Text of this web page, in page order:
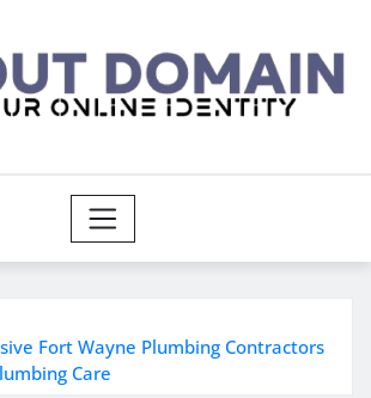
Fort Wayne Plumbing Contractors
Care